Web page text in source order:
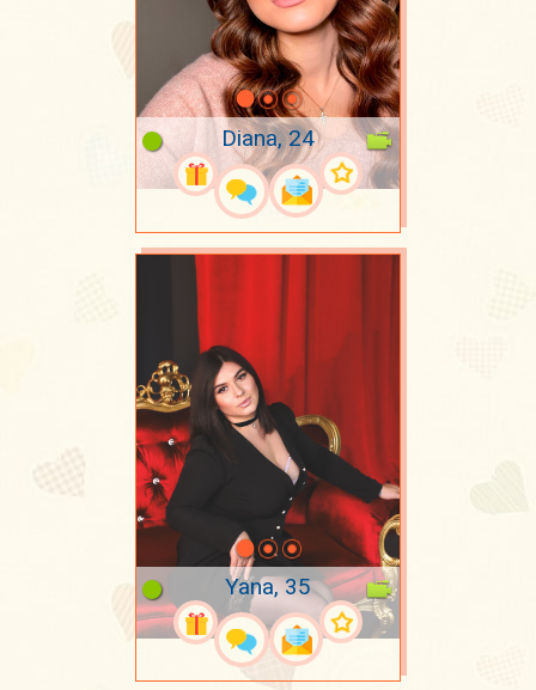
Diana, 24
Yana, 35